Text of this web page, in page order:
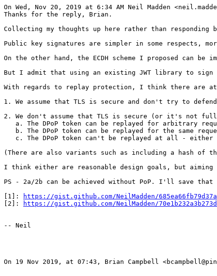
On Wed, Nov 20, 2019 at 6:34 AM Neil Madden
Thanks for the reply, Brian.
Collecting my thoughts up here rather than responding
Public key signatures are simpler in some respects,
On the other hand, the ECDH scheme I proposed
But I admit that using an existing JWT library to sign a
With regards to replay protection, I think there are
1. We assume that TLS is secure and don't try to
2. We don't assume that TLS is secure (or it's not
a. The DPoP token can be replayed for arbitrary
b. The DPoP token can be replayed for the same
c. The DPoP token can't be replayed at all -
(There are also variants such as including a hash of
I think either are reasonable design goals, but
PS - 2a/2b can be achieved without PoP. I'll save
[1]:
https://gist.github.com/NeilMadden/
[2]:
https://gist.github.com/NeilMadden/